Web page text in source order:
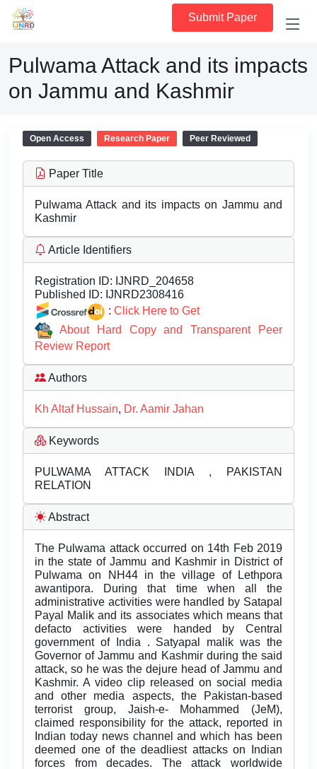
Submit Paper
Pulwama Attack and its impacts
on Jammu and Kashmir
Open Access Research Paper Peer Reviewed
Paper Title
Pulwama Attack and its impacts on Jammu and
Kashmir
Article Identifiers
Registration ID: IJNRD_204658
Published ID: IJNRD2308416
: Click Here to Get
About Hard Copy and Transparent Peer
Review Report
Authors
Kh Altaf Hussain, Dr. Aamir Jahan
Keywords
PULWAMA ATTACK INDIA , PAKISTAN
RELATION
Abstract
The Pulwama attack occurred on 14th Feb 2019
in the state of Jammu and Kashmir in District of
Pulwama on NH44 in the village of Lethpora
awantipora. During that time when all the
administrative activities were handled by Satapal
Payal Malik and its associates which means that
defacto activities were handed by Central
government of India . Satyapal malik was the
Governor of Jammu and Kashmir during the said
attack, so he was the dejure head of Jammu and
Kashmir. A video clip released on social media
and other media aspects, the Pakistan-based
terrorist group, Jaish-e- Mohammed (JeM),
claimed responsibility for the attack, reported in
Indian today news channel and which has been
deemed one of the deadliest attacks on Indian
forces from decades. The attack worldwide